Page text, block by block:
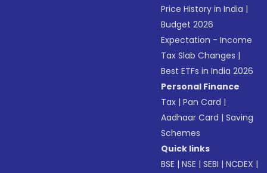
Price History in India |
Budget 2026
Expectation - Income
Tax Slab Changes |
Best ETFs in India 2026
Personal Finance
Tax |Pan Card |
Aadhaar Card |Saving
Schemes
Quick links
BSE |NSE |SEBI |NCDEX |